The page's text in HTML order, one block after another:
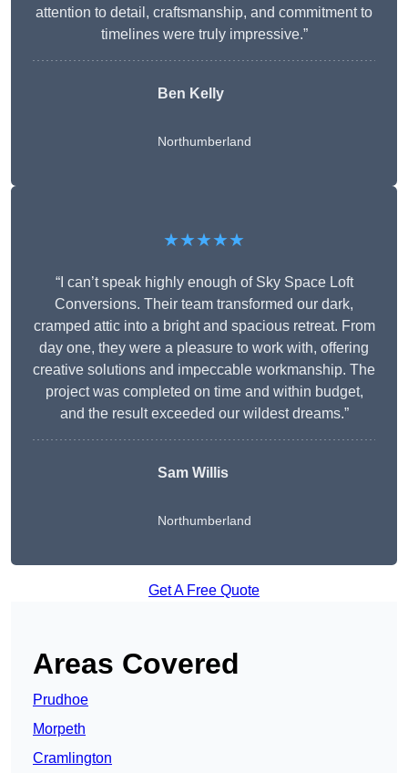
attention to detail, craftsmanship, and commitment to
timelines were truly impressive.”
Ben Kelly
Northumberland
★★★★★
“I can’t speak highly enough of Sky Space Loft
Conversions. Their team transformed our dark,
cramped attic into a bright and spacious retreat. From
day one, they were a pleasure to work with, offering
creative solutions and impeccable workmanship. The
project was completed on time and within budget,
and the result exceeded our wildest dreams.”
Sam Willis
Northumberland
Get A Free Quote
Areas Covered
Prudhoe
Morpeth
Cramlington